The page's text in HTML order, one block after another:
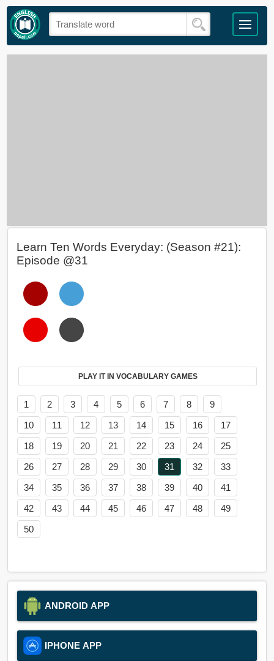
Learn Ten Words Everyday: (Season #21):
Episode @31
PLAY IT IN VOCABULARY GAMES
1 2 3 4 5 6 7 8
9
10
11 12 13 14 15 16
17
18
19 20 21 22 23 24
25
26
27 28 29 30 31 32
33
34
35 36 37 38 39 40
41
42
43 44 45 46 47 48
49
50
ANDROID APP
IPHONE APP